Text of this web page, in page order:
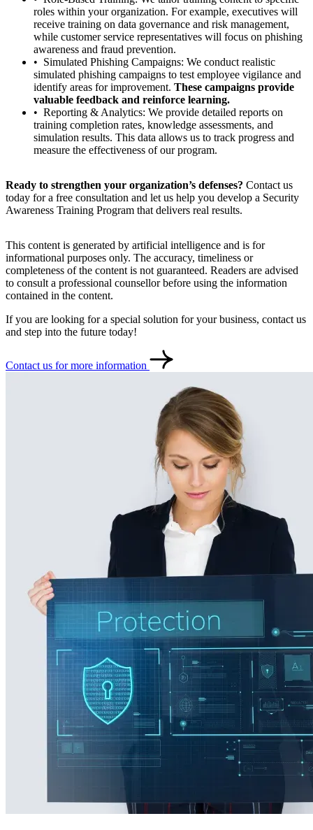
Türkçe
roles within your organization. For example, executives will
receive training on data governance and risk management,
while customer service representatives will focus on phishing
awareness and fraud prevention.
Simulated Phishing Campaigns: We conduct realistic
simulated phishing campaigns to test employee vigilance and
identify areas for improvement. These campaigns provide
valuable feedback and reinforce learning.
Reporting & Analytics: We provide detailed reports on
training completion rates, knowledge assessments, and
simulation results. This data allows us to track progress and
measure the effectiveness of our program.
Ready to strengthen your organization’s defenses? Contact us
today for a free consultation and let us help you develop a Security
Awareness Training Program that delivers real results.
This content is generated by artificial intelligence and is for
informational purposes only. The accuracy, timeliness or
completeness of the content is not guaranteed. Readers are advised
to consult a professional counsellor before using the information
contained in the content.
If you are looking for a special solution for your business, contact us
and step into the future today!
Contact us for more information